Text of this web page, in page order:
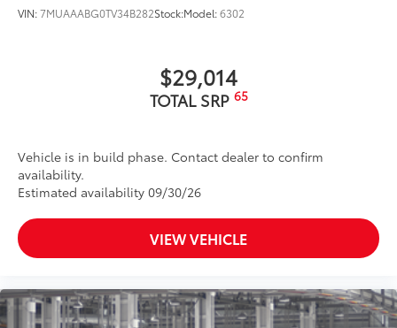
VIN:7MUAAABG0TV34B282Stock:Model:6302
$29,014
TOTAL SRP 65
Vehicle is in build phase. Contact dealer to confirm
availability.
Estimated availability 09/30/26
VIEW VEHICLE